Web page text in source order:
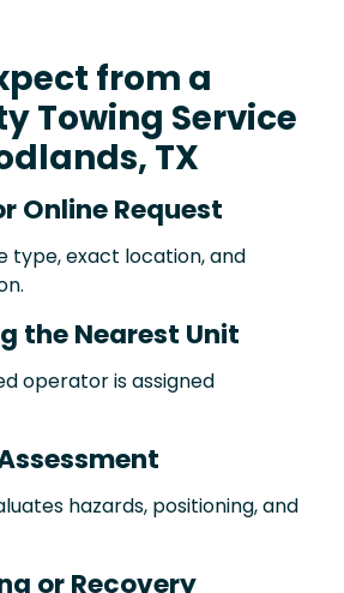
from a
Towing Service
TX
Online Request
type, exact location, and
the Nearest Unit
operator is assigned
hazards, positioning, and
or Recovery